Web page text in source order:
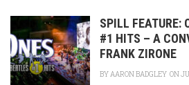
SPILL FEATURE:
#1 HITS – A
FRANK ZIRONE
BYAARON BADGLEY ON